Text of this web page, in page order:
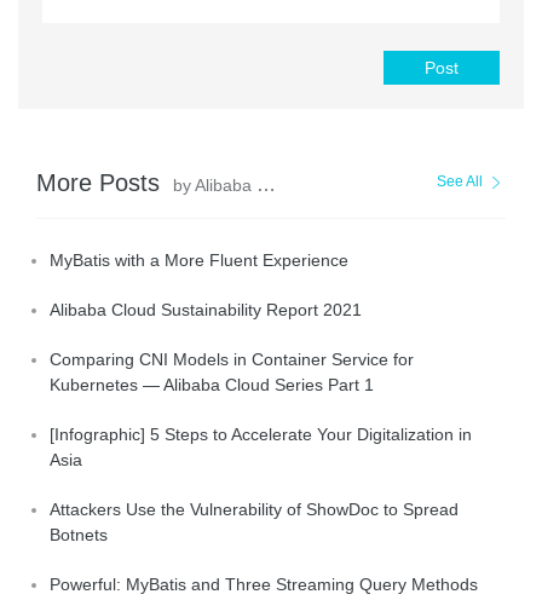
Post
More Posts by Alibaba Clouder See All
MyBatis with a More Fluent Experience
Alibaba Cloud Sustainability Report 2021
Comparing CNI Models in Container Service for
Kubernetes — Alibaba Cloud Series Part 1
[Infographic] 5 Steps to Accelerate Your Digitalization in
Asia
Attackers Use the Vulnerability of ShowDoc to Spread
Botnets
Powerful: MyBatis and Three Streaming Query Methods